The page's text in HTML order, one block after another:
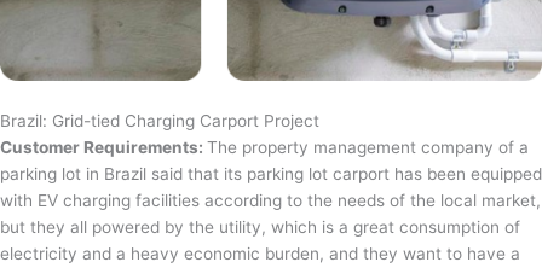
Brazil: Grid-tied Charging Carport Project
Customer Requirements: The property management company of a
parking lot in Brazil said that its parking lot carport has been equipped
with EV charging facilities according to the needs of the local market,
but they all powered by the utility, which is a great consumption of
electricity and a heavy economic burden, and they want to have a